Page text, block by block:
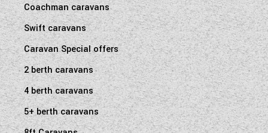
WESTFALIA CAMPERVANS
Coachman caravans
Swift caravans
Caravan Special offers
2 berth caravans
4 berth caravans
5+ berth caravans